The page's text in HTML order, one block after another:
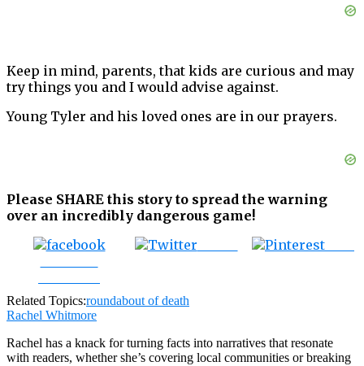
Keep in mind, parents, that kids are curious and may
try things you and I would advise against.
Young Tyler and his loved ones are in our prayers.
Please SHARE this story to spread the warning
over an incredibly dangerous game!
Related Topics:roundabout of death
Rachel Whitmore
Rachel has a knack for turning facts into narratives that resonate
with readers, whether she’s covering local communities or breaking